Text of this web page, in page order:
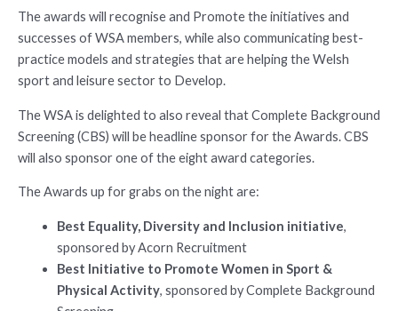
The awards will recognise and Promote the initiatives and
successes of WSA members, while also communicating best-
practice models and strategies that are helping the Welsh
sport and leisure sector to Develop.
The WSA is delighted to also reveal that Complete Background
Screening (CBS) will be headline sponsor for the Awards. CBS
will also sponsor one of the eight award categories.
The Awards up for grabs on the night are:
Best Equality, Diversity and Inclusion initiative,
sponsored by Acorn Recruitment
Best Initiative to Promote Women in Sport &
Physical Activity, sponsored by Complete Background